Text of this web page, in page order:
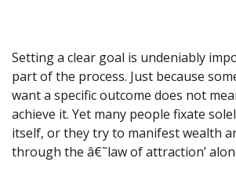
Setting a clear goal is undeniably
part of the process. Just because
want a specific outcome does not
achieve it. Yet many people fixate
itself, or they try to manifest wealth
through the â€˜law of attraction’